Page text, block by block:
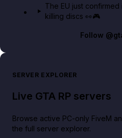
The EU just
killing discs 👀🎮
Follow
SERVER EXPLORER
Live GTA RP servers
Browse active PC-only FiveM
the full server explorer.